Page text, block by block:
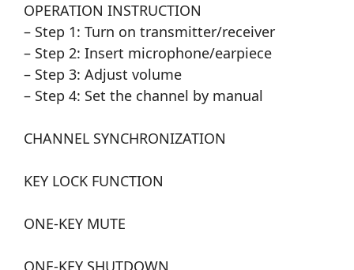
OPERATION INSTRUCTION
– Step 1: Turn on transmitter/receiver
– Step 2: Insert microphone/earpiece
– Step 3: Adjust volume
– Step 4: Set the channel by manual
CHANNEL SYNCHRONIZATION
KEY LOCK FUNCTION
ONE-KEY MUTE
ONE-KEY SHUTDOWN